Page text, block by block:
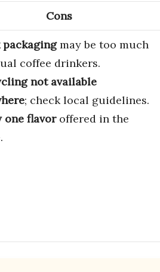
Cons
packagingmay be too much
coffee drinkers.
not available
; check local guidelines.
one flavoroffered in the